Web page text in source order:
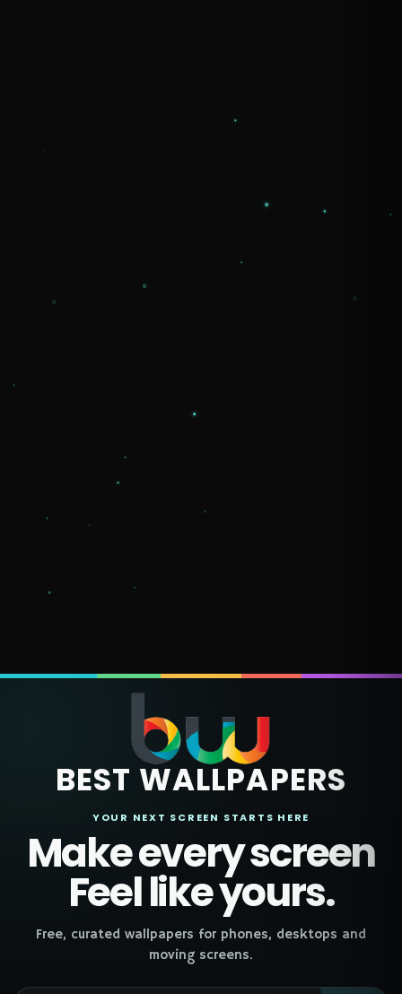
BEST WALLPAPERS
YOUR NEXT SCREEN STARTS HERE
Make every screen
Feel like yours.
Free, curated wallpapers for phones, desktops and
moving screens.